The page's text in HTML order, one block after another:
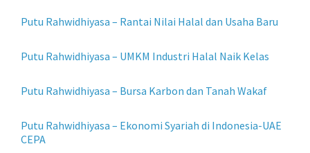
Putu Rahwidhiyasa – Rantai Nilai Halal dan Usaha Baru
Putu Rahwidhiyasa – UMKM Industri Halal Naik Kelas
Putu Rahwidhiyasa – Bursa Karbon dan Tanah Wakaf
Putu Rahwidhiyasa – Ekonomi Syariah di Indonesia-UAE
CEPA